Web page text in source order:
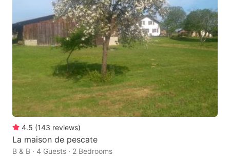
4.5 (143 reviews)
La maison de pescate
B & B · 4 Guests · 2 Bedrooms